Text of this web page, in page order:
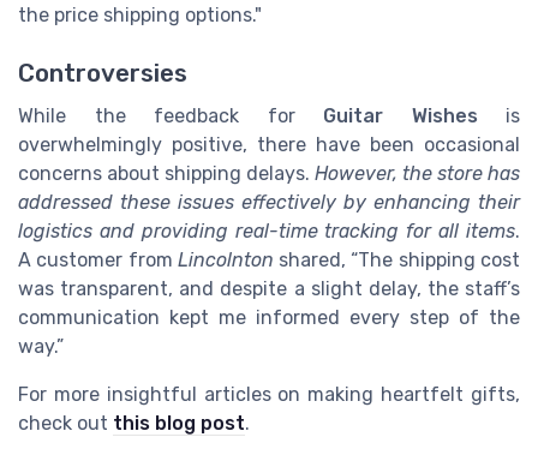
the price shipping options."
Controversies
While the feedback for Guitar Wishes is
overwhelmingly positive, there have been occasional
concerns about shipping delays. However, the store has
addressed these issues effectively by enhancing their
logistics and providing real-time tracking for all items.
A customer from Lincolnton shared, “The shipping cost
was transparent, and despite a slight delay, the staff’s
communication kept me informed every step of the
way.”
For more insightful articles on making heartfelt gifts,
check out this blog post.